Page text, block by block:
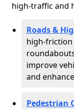
high-traffic and
Roads &
high-friction
improve
and
Pedestrian